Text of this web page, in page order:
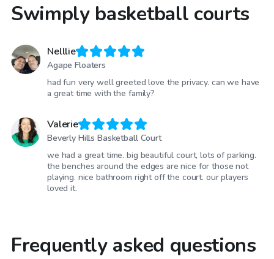
Swimply basketball courts
Nelllie
Agape Floaters
had fun very well greeted love the privacy. can we have
a great time with the family?
Valerie
Beverly Hills Basketball Court
we had a great time. big beautiful court, lots of parking.
the benches around the edges are nice for those not
playing. nice bathroom right off the court. our players
loved it.
Frequently asked questions